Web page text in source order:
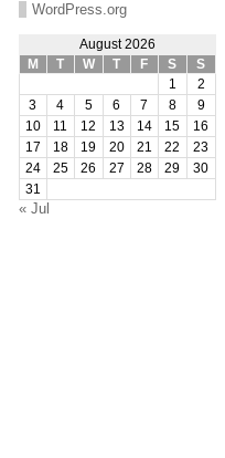
WordPress.org
August 2026
M
T W T F S
S
1
2
3
4 5 6 7 8
9
10
11 12 13 14 15
16
17
18 19 20 21 22
23
24
25 26 27 28 29
30
31
« Jul